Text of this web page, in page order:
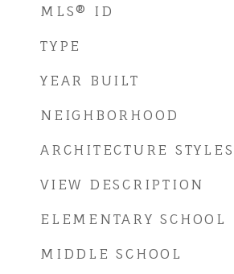
MLS® ID
TYPE
YEAR BUILT
NEIGHBORHOOD
ARCHITECTURE STYLES
VIEW DESCRIPTION
ELEMENTARY SCHOOL
MIDDLE SCHOOL